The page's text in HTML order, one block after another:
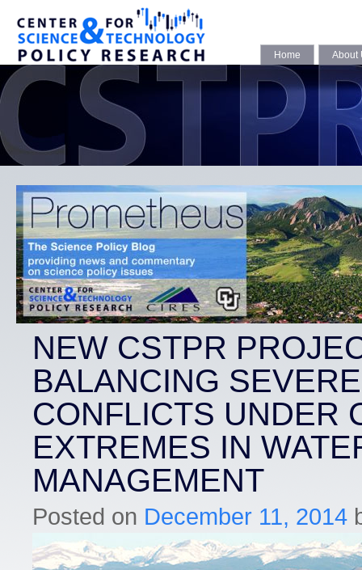
Home About
NEW CSTPR
BALANCING
CONFLICTS UNDER
EXTREMES IN
MANAGEMENT
Posted on December 11, 2014